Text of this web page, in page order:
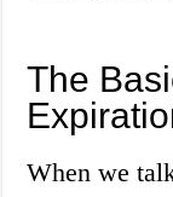
The
When we